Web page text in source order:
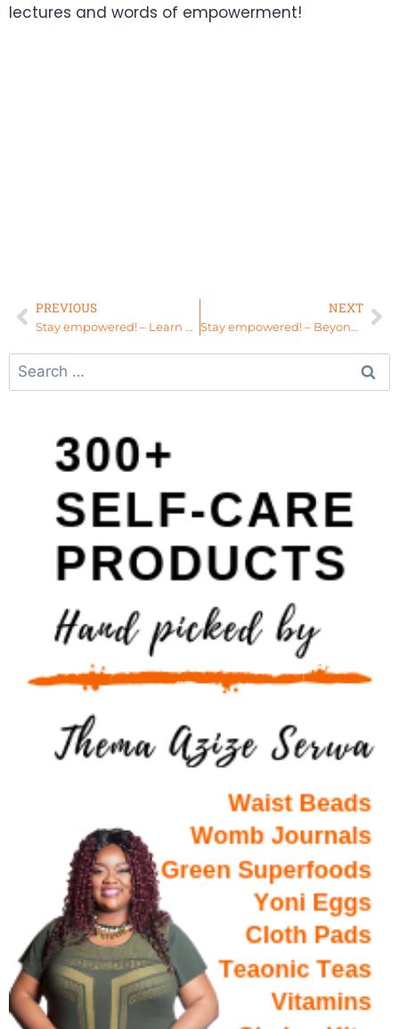
lectures and words of empowerment!
PREVIOUS
Stay empowered! – Learn About The Womb Sauna Experience at A Soulful Touch, South Carolina
NEXT
Stay empowered! – Beyond Picture Perfect